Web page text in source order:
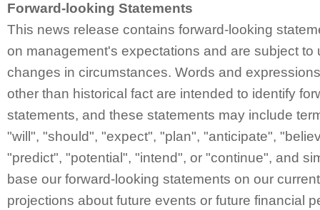
Forward-looking Statements
This news release contains forward-looking
on management's expectations and are subject to
changes in circumstances. Words and
other than historical fact are intended to identify
statements, and these statements may include
"will", "should", "expect", "plan", "anticipate",
"predict", "potential", "intend", or "continue", and
base our forward-looking statements on our
projections about future events or future financial